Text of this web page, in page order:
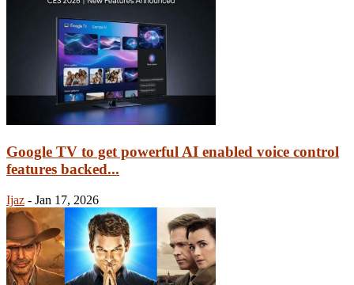
Google TV to get powerful AI enabled voice control
features backed...
Ijaz - Jan 17, 2026